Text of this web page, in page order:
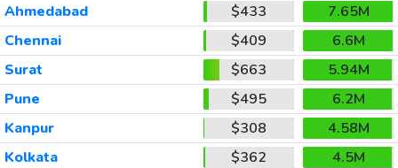
Ahmedabad
$433
7.65M
Chennai
$409
6.6M
Surat
$663
5.94M
Pune
$495
6.2M
Kanpur
$308
4.58M
Kolkata
$362
4.5M